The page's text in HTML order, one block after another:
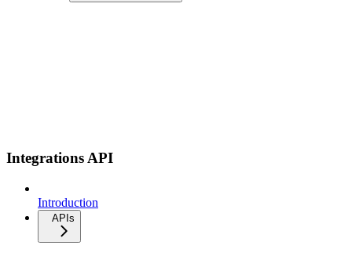
Integrations API
Introduction
APIs